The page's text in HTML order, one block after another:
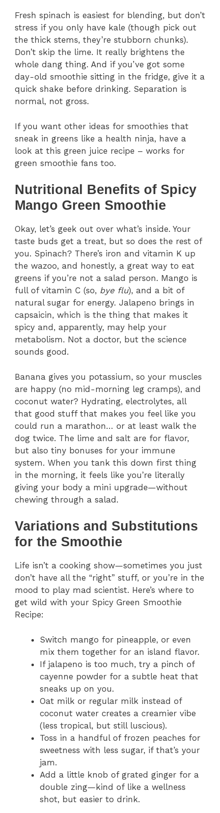
Fresh spinach is easiest for blending, but don’t
stress if you only have kale (though pick out
the thick stems, they’re stubborn chunks).
Don’t skip the lime. It really brightens the
whole dang thing. And if you’ve got some
day-old smoothie sitting in the fridge, give it a
quick shake before drinking. Separation is
normal, not gross.
If you want other ideas for smoothies that
sneak in greens like a health ninja, have a
look at this green juice recipe – works for
green smoothie fans too.
Nutritional Benefits of Spicy
Mango Green Smoothie
Okay, let’s geek out over what’s inside. Your
taste buds get a treat, but so does the rest of
you. Spinach? There’s iron and vitamin K up
the wazoo, and honestly, a great way to eat
greens if you’re not a salad person. Mango is
full of vitamin C (so, bye flu), and a bit of
natural sugar for energy. Jalapeno brings in
capsaicin, which is the thing that makes it
spicy and, apparently, may help your
metabolism. Not a doctor, but the science
sounds good.
Banana gives you potassium, so your muscles
are happy (no mid-morning leg cramps), and
coconut water? Hydrating, electrolytes, all
that good stuff that makes you feel like you
could run a marathon… or at least walk the
dog twice. The lime and salt are for flavor,
but also tiny bonuses for your immune
system. When you tank this down first thing
in the morning, it feels like you’re literally
giving your body a mini upgrade—without
chewing through a salad.
Variations and Substitutions
for the Smoothie
Life isn’t a cooking show—sometimes you just
don’t have all the “right” stuff, or you’re in the
mood to play mad scientist. Here’s where to
get wild with your Spicy Green Smoothie
Recipe:
Switch mango for pineapple, or even
mix them together for an island flavor.
If jalapeno is too much, try a pinch of
cayenne powder for a subtle heat that
sneaks up on you.
Oat milk or regular milk instead of
coconut water creates a creamier vibe
(less tropical, but still luscious).
Toss in a handful of frozen peaches for
sweetness with less sugar, if that’s your
jam.
Add a little knob of grated ginger for a
double zing—kind of like a wellness
shot, but easier to drink.